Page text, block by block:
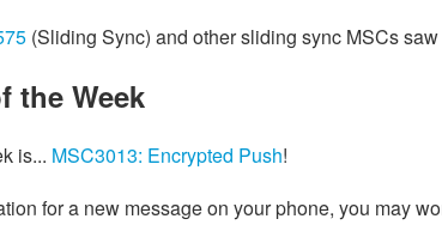
(Sliding Sync) and other sliding sync MSCs
the Week
is... MSC3013: Encrypted Push!
for a new message on your phone, you may